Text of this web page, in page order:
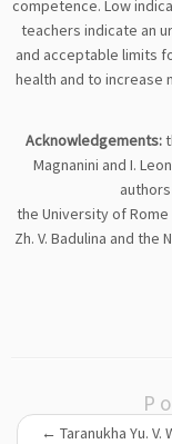
competence. Low
teachers indicate an
and acceptable limits
health and to
Acknowledgements:
Magnanini and I.
the University of
Zh. V. Badulina and
← Taranukha Yu.